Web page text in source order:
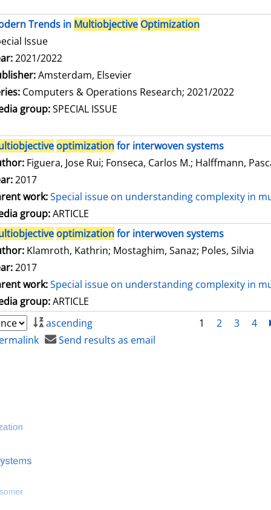
Trends in Multiobjective Optimization
Issue
for this author
2021/2022
Amsterdam, Elsevier
Computers & Operations Research; 2021/2022
group:SPECIAL ISSUE
optimizationfor interwoven systems
Figuera, Jose Rui; Fonseca, Carlos M.; Halffmann,
2017
work:Special issue on understanding complexity in
group:ARTICLE
optimizationfor interwoven systems
Klamroth, Kathrin; Mostaghim, Sanaz; Poles, Silvia
2017
work:Special issue on understanding complexity in
group:ARTICLE
ascending 1 2 3 4
Send results as email